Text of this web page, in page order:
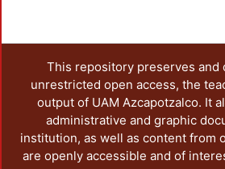
This repository preserves and
unrestricted open access, the
output of UAM Azcapotzalco. It
administrative and graphic
institution, as well as content from
are openly accessible and of